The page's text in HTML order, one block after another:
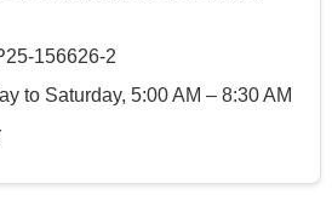
156626-2
to Saturday, 5:00 AM – 8:30 AM